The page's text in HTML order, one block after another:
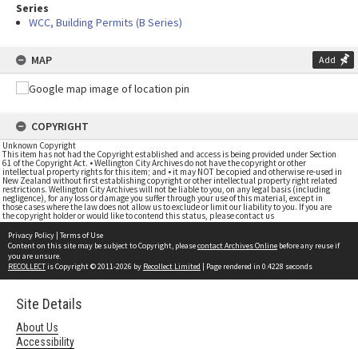
Series
WCC, Building Permits (B Series)
MAP Add
COPYRIGHT
Unknown Copyright
This item has not had the Copyright established and access is being provided under Section
61 of the Copyright Act. • Wellington City Archives do not have the copyright or other
intellectual property rights for this item; and • it may NOT be copied and otherwise re-used in
New Zealand without first establishing copyright or other intellectual property right related
restrictions. Wellington City Archives will not be liable to you, on any legal basis (including
negligence), for any loss or damage you suffer through your use of this material, except in
those cases where the law does not allow us to exclude or limit our liability to you. If you are
the copyright holder or would like to contend this status, please contact us
Privacy Policy | Terms of Use
Content on this site may be subject to Copyright, pleasecontact Archives Online before any reuse if
you are unsure.
RECOLLECTis Copyright © 2011-2026 by Recollect Limited | Page rendered in 0.4228 seconds
Site Details
About Us
Accessibility